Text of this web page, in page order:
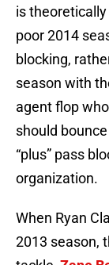
is theoretically
poor 2014
blocking,
season with
agent flop
should
“plus” pass
organization.
When Ryan
2013 season,